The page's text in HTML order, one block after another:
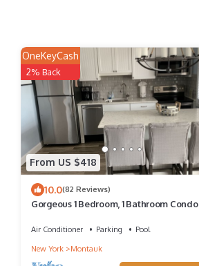
From US $418
OneKeyCash
2% Back
10.0(82 Reviews)
Gorgeous 1 Bedroom, 1 Bathroom Condo
Air Conditioner Parking
Pool
New York
Montauk